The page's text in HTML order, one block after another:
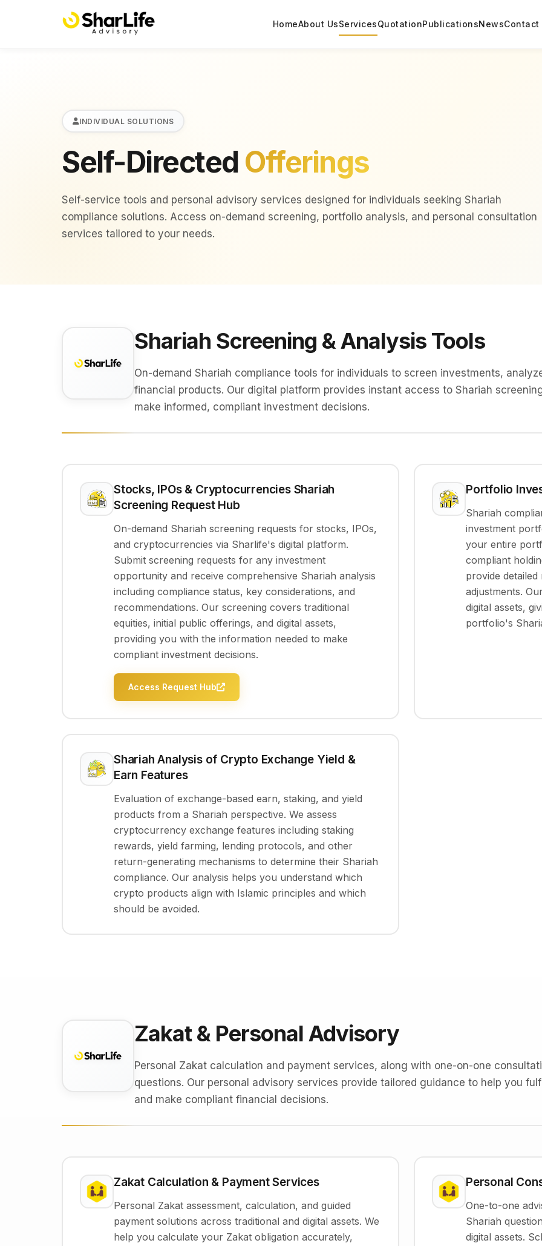
HomeAbout UsServicesQuotationPublicationsNewsContact
INDIVIDUAL SOLUTIONS
Self-Directed Offerings
Self-service tools and personal advisory services designed for individuals seeking Shariah
compliance solutions. Access on-demand screening, portfolio analysis, and personal consultation
services tailored to your needs.
Shariah Screening & Analysis Tools
On-demand Shariah compliance tools for individuals to screen investments,
financial products. Our digital platform provides instant access to Shariah
make informed, compliant investment decisions.
Stocks, IPOs & Cryptocurrencies Shariah
Screening Request Hub
On-demand Shariah screening requests for stocks, IPOs,
and cryptocurrencies via Sharlife's digital platform.
Submit screening requests for any investment
opportunity and receive comprehensive Shariah analysis
including compliance status, key considerations, and
recommendations. Our screening covers traditional
equities, initial public offerings, and digital assets,
providing you with the information needed to make
compliant investment decisions.
Access Request Hub
Portfolio
Shariah
investment
your entire
compliant
provide
adjustments.
digital assets,
portfolio's
Shariah Analysis of Crypto Exchange Yield &
Earn Features
Evaluation of exchange-based earn, staking, and yield
products from a Shariah perspective. We assess
cryptocurrency exchange features including staking
rewards, yield farming, lending protocols, and other
return-generating mechanisms to determine their Shariah
compliance. Our analysis helps you understand which
crypto products align with Islamic principles and which
should be avoided.
Zakat & Personal Advisory
Personal Zakat calculation and payment services, along with one-on-one
questions. Our personal advisory services provide tailored guidance to help you
and make compliant financial decisions.
Zakat Calculation & Payment Services
Personal Zakat assessment, calculation, and guided
payment solutions across traditional and digital assets. We
help you calculate your Zakat obligation accurately,
Personal
One-to-one
Shariah
digital assets.